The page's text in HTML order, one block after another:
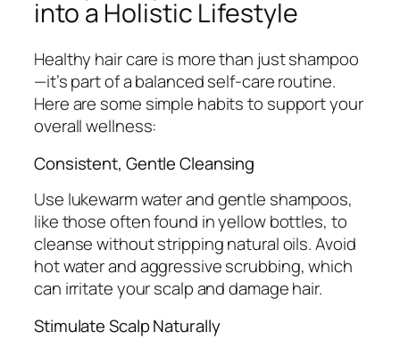
into a Holistic Lifestyle
Healthy hair care is more than just shampoo
—it’s part of a balanced self-care routine.
Here are some simple habits to support your
overall wellness:
Consistent, Gentle Cleansing
Use lukewarm water and gentle shampoos,
like those often found in yellow bottles, to
cleanse without stripping natural oils. Avoid
hot water and aggressive scrubbing, which
can irritate your scalp and damage hair.
Stimulate Scalp Naturally